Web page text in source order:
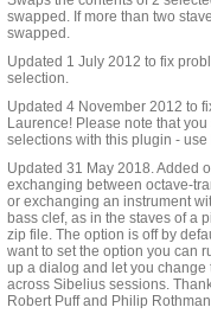
swapped. If more than two
swapped.
Updated 1 July 2012 to fix
selection.
Updated 4 November 2012 to
Laurence! Please note that
selections with this plugin -
Updated 31 May 2018. Added
exchanging between octave-
or exchanging an instrument
bass clef, as in the staves of a
zip file. The option is off by
want to set the option you can
up a dialog and let you change
across Sibelius sessions.
Robert Puff and Philip